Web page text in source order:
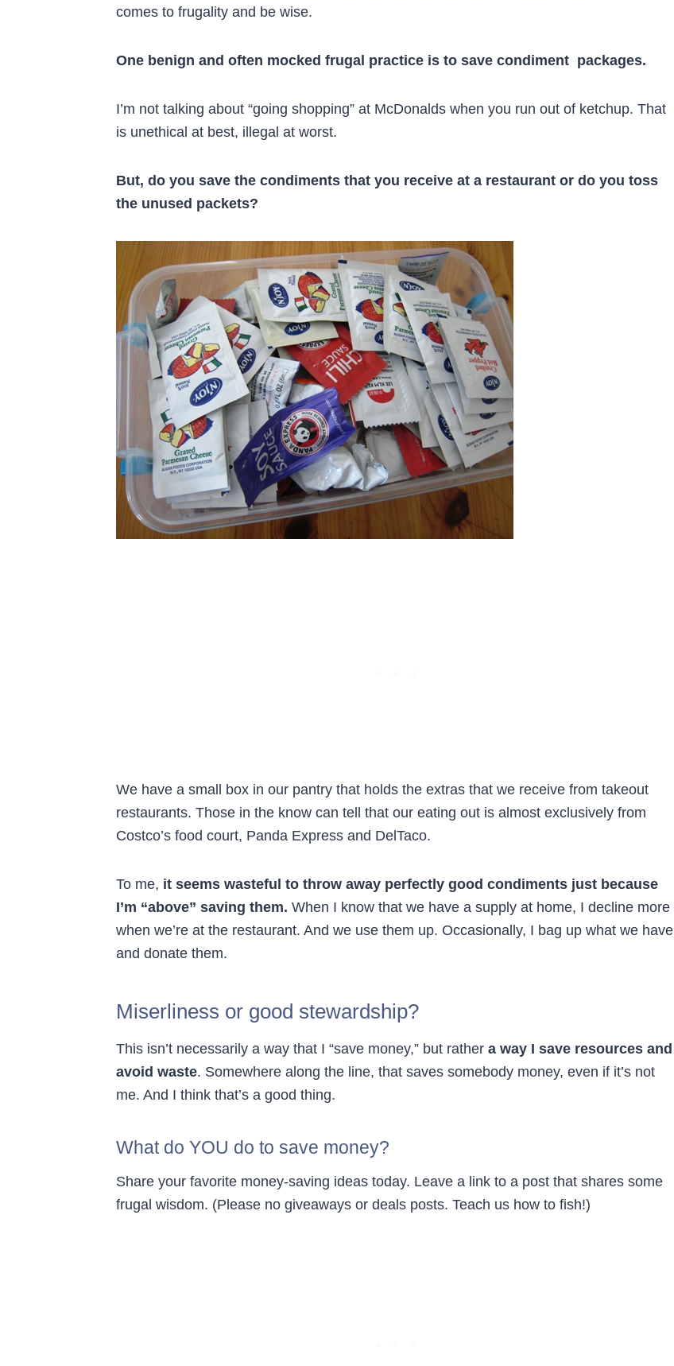
comes to frugality and be wise.
One benign and often mocked frugal practice is to save condiment packages.
I’m not talking about “going shopping” at McDonalds when you run out of ketchup. That
is unethical at best, illegal at worst.
But, do you save the condiments that you receive at a restaurant or do you toss
the unused packets?
We have a small box in our pantry that holds the extras that we receive from takeout
restaurants. Those in the know can tell that our eating out is almost exclusively from
Costco’s food court, Panda Express and DelTaco.
To me, it seems wasteful to throw away perfectly good condiments just because
I’m “above” saving them. When I know that we have a supply at home, I decline more
when we’re at the restaurant. And we use them up. Occasionally, I bag up what we have
and donate them.
Miserliness or good stewardship?
This isn’t necessarily a way that I “save money,” but rather a way I save resources and
avoid waste. Somewhere along the line, that saves somebody money, even if it’s not
me. And I think that’s a good thing.
What do YOU do to save money?
Share your favorite money-saving ideas today. Leave a link to a post that shares some
frugal wisdom. (Please no giveaways or deals posts. Teach us how to fish!)